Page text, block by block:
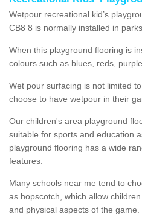
Wetpour recreational kid’s
CB8 8 is normally installed in
When this playground flooring is
colours such as blues, reds,
Wet pour surfacing is not limited
choose to have wetpour in their
Our children's area playground
suitable for sports and education
playground flooring has a wide
features.
Many schools near me tend to
as hopscotch, which allow
and physical aspects of the game.